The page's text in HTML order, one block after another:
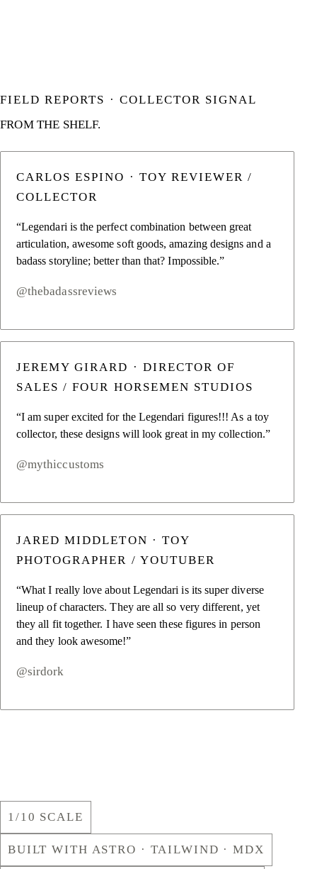
FIELD REPORTS · COLLECTOR SIGNAL
FROM THE SHELF.
CARLOS ESPINO · TOY REVIEWER /
COLLECTOR
“Legendari is the perfect combination between great
articulation, awesome soft goods, amazing designs and a
badass storyline; better than that? Impossible.”
@thebadassreviews
JEREMY GIRARD · DIRECTOR OF
SALES / FOUR HORSEMEN STUDIOS
“I am super excited for the Legendari figures!!! As a toy
collector, these designs will look great in my collection.”
@mythiccustoms
JARED MIDDLETON · TOY
PHOTOGRAPHER / YOUTUBER
“What I really love about Legendari is its super diverse
lineup of characters. They are all so very different, yet
they all fit together. I have seen these figures in person
and they look awesome!”
@sirdork
1/10 SCALE
BUILT WITH ASTRO · TAILWIND · MDX